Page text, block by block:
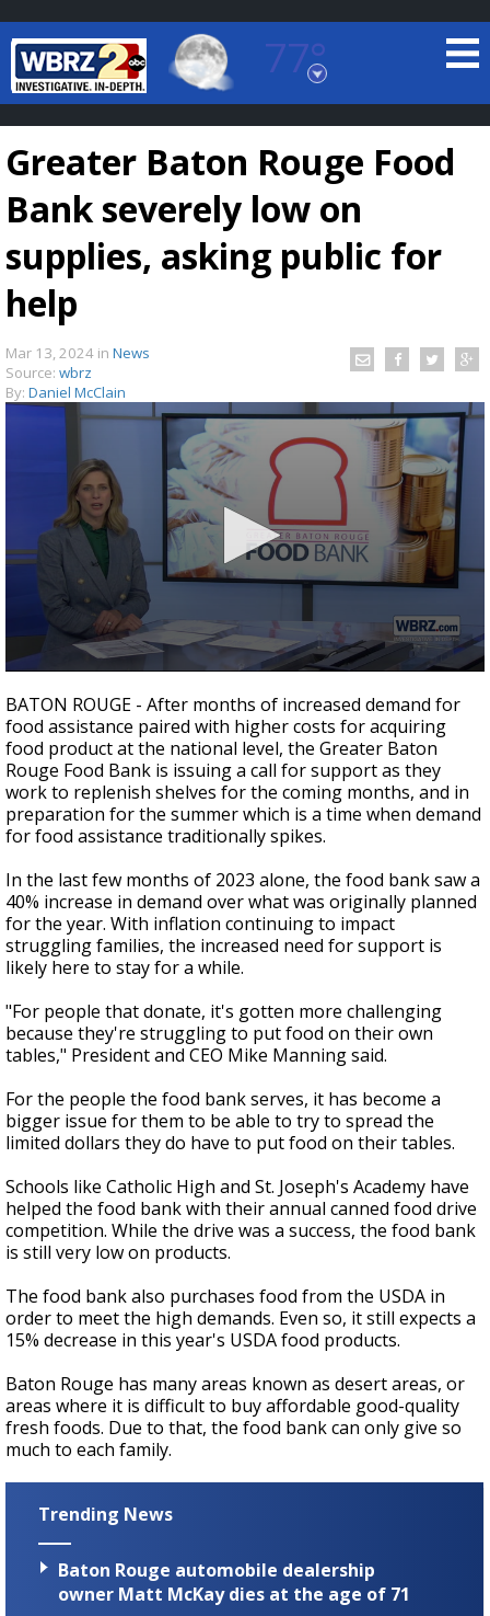
77°
Baton Rouge, Louisiana
7 DAY FORECAST
Strengthening El Nino shaping hurricane
season, major research groups release
updated outlooks
Greater Baton Rouge Food
Bank severely low on
supplies, asking public for
help
Mar 13, 2024 in News
Source: wbrz
By: Daniel McClain
seconds
of
2
minutes,
31
seconds
BATON ROUGE - After months of increased demand for
food assistance paired with higher costs for acquiring
food product at the national level, the Greater Baton
Rouge Food Bank is issuing a call for support as they
work to replenish shelves for the coming months, and in
preparation for the summer which is a time when demand
for food assistance traditionally spikes.
In the last few months of 2023 alone, the food bank saw a
40% increase in demand over what was originally planned
for the year. With inflation continuing to impact
struggling families, the increased need for support is
likely here to stay for a while.
"For people that donate, it's gotten more challenging
because they're struggling to put food on their own
tables," President and CEO Mike Manning said.
For the people the food bank serves, it has become a
bigger issue for them to be able to try to spread the
limited dollars they do have to put food on their tables.
Schools like Catholic High and St. Joseph's Academy have
helped the food bank with their annual canned food drive
competition. While the drive was a success, the food bank
is still very low on products.
The food bank also purchases food from the USDA in
order to meet the high demands. Even so, it still expects a
15% decrease in this year's USDA food products.
Baton Rouge has many areas known as desert areas, or
areas where it is difficult to buy affordable good-quality
fresh foods. Due to that, the food bank can only give so
much to each family.
Trending News
Baton Rouge automobile dealership
owner Matt McKay dies at the age of 71